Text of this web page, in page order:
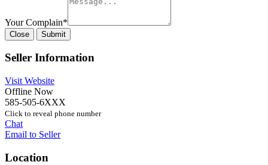
Your Complain*
Close Submit
Seller Information
Visit Website
Offline Now
585-505-6XXX
Click to reveal phone number
Chat
Email to Seller
Location